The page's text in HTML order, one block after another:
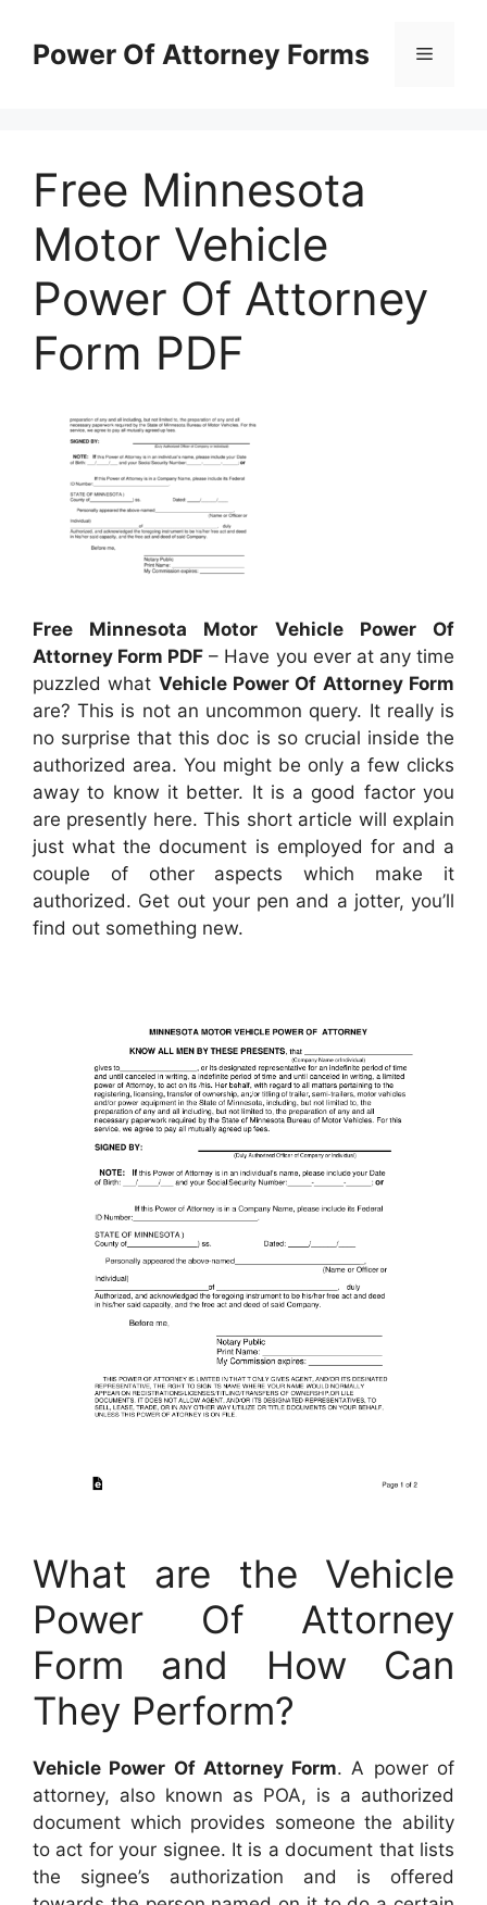
contentPower Of Attorney Forms Menu
Free Minnesota
Motor Vehicle
Power Of Attorney
Form PDF
Free Minnesota Motor Vehicle Power Of
Attorney Form PDF – Have you ever at any time
puzzled what Vehicle Power Of Attorney Form
are? This is not an uncommon query. It really is
no surprise that this doc is so crucial inside the
authorized area. You might be only a few clicks
away to know it better. It is a good factor you
are presently here. This short article will explain
just what the document is employed for and a
couple of other aspects which make it
authorized. Get out your pen and a jotter, you’ll
find out something new.
What are the Vehicle
Power Of Attorney
Form and How Can
They Perform?
Vehicle Power Of Attorney Form. A power of
attorney, also known as POA, is a authorized
document which provides someone the ability
to act for your signee. It is a document that lists
the signee’s authorization and is offered